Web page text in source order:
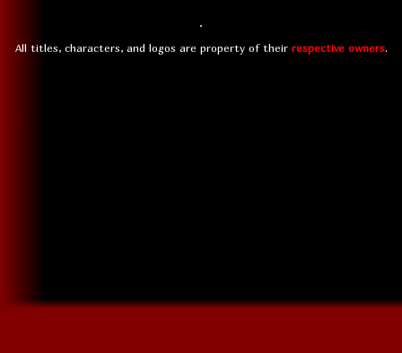
All titles, characters, and logos are property of their respective owners.